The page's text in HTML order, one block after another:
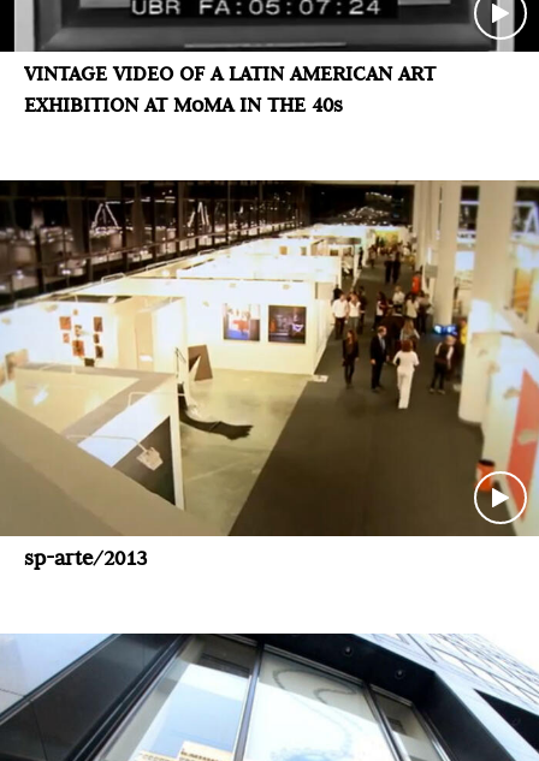
VINTAGE VIDEO OF A LATIN AMERICAN ART
EXHIBITION AT MoMA IN THE 40s
sp-arte/2013